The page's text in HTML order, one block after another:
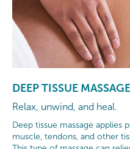
DEEP TISSUE MASSAGE
Relax, unwind, and heal.
Deep tissue massage applies
muscle, tendons, and other